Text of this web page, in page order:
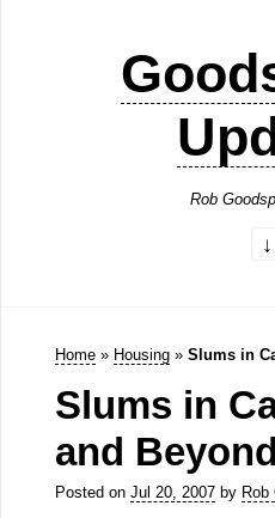
Rob
Home » Housing » Slums in
Slums in
and Beyond
Posted on Jul 20, 2007by Rob